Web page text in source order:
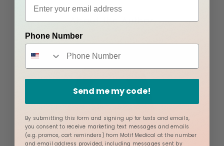
About the Author
Phone Number
Send me my code!
By submitting this form and signing up for texts and emails,
you consent to receive marketing text messages and emails
(e.g. promos, cart reminders) from Motif Medical at the number
and email address provided, including messages sent by